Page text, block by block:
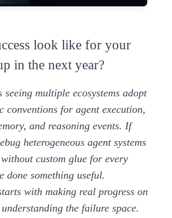
look like for your
in the next year?
seeing multiple ecosystems adopt
conventions for agent execution,
and reasoning events. If
heterogeneous agent systems
custom glue for every
done something useful.
with making real progress on
the failure space.